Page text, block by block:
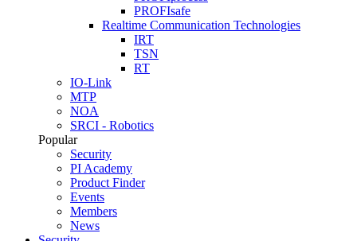
PROFIsafe
Realtime Communication Technologies
IRT
TSN
RT
IO-Link
MTP
NOA
SRCI - Robotics
Popular
Security
PI Academy
Product Finder
Events
Members
News